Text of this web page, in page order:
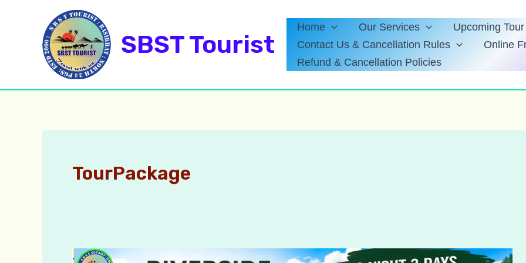
SBST Tourist
Home Our Services
Upcoming
Contact Us & Cancellation Rules
Online
Refund & Cancellation Policies
TourPackage
Monsoon